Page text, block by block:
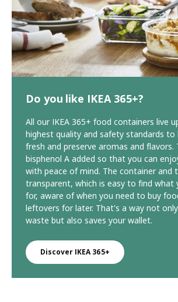
Do you like IKEA 365+?
All our IKEA 365+ food containers live
highest quality and safety standards to
fresh and preserve aromas and flavors.
bisphenol A added so that you can
with peace of mind. The container and
transparent, which is easy to find what
for, aware of when you need to buy
leftovers for later. That's a way not
waste but also saves your wallet.
Discover IKEA 365+